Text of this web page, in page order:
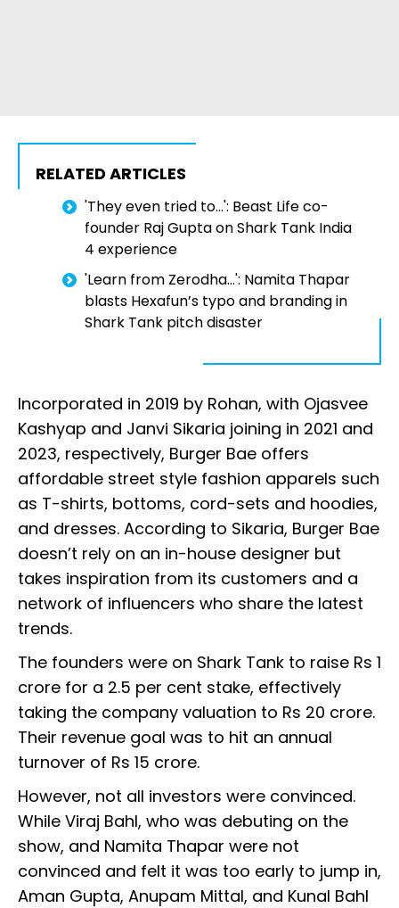
RELATED ARTICLES
'They even tried to...': Beast Life co-
founder Raj Gupta on Shark Tank India
4 experience
'Learn from Zerodha...': Namita Thapar
blasts Hexafun’s typo and branding in
Shark Tank pitch disaster
Incorporated in 2019 by Rohan, with Ojasvee
Kashyap and Janvi Sikaria joining in 2021 and
2023, respectively, Burger Bae offers
affordable street style fashion apparels such
as T-shirts, bottoms, cord-sets and hoodies,
and dresses. According to Sikaria, Burger Bae
doesn’t rely on an in-house designer but
takes inspiration from its customers and a
network of influencers who share the latest
trends.
The founders were on Shark Tank to raise Rs 1
crore for a 2.5 per cent stake, effectively
taking the company valuation to Rs 20 crore.
Their revenue goal was to hit an annual
turnover of Rs 15 crore.
However, not all investors were convinced.
While Viraj Bahl, who was debuting on the
show, and Namita Thapar were not
convinced and felt it was too early to jump in,
Aman Gupta, Anupam Mittal, and Kunal Bahl